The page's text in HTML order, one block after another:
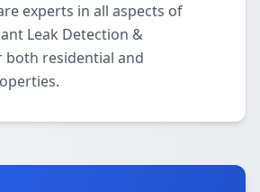
experts in all aspects of
Leak Detection &
both residential and